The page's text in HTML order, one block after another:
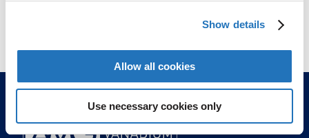
Show details
Allow all cookies
Use necessary cookies only